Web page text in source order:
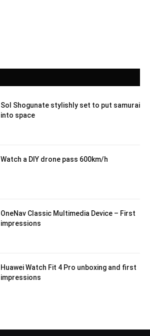
Sol Shogunate stylishly set to put samurai
into space
Watch a DIY drone pass 600km/h
OneNav Classic Multimedia Device – First
impressions
Huawei Watch Fit 4 Pro unboxing and first
impressions